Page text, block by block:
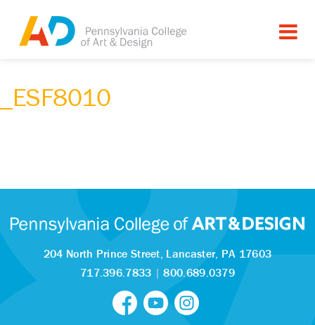
_ESF8010
204 North Prince Street, Lancaster, PA 17603
717.396.7833 |800.689.0379